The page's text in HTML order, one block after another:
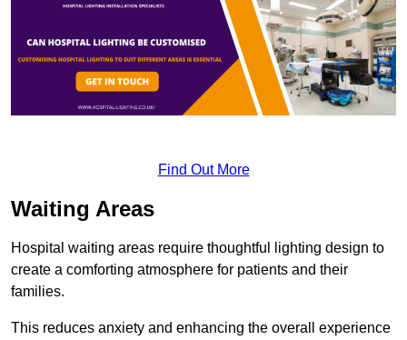
Find Out More
Waiting Areas
Hospital waiting areas require thoughtful lighting design to
create a comforting atmosphere for patients and their
families.
This reduces anxiety and enhancing the overall experience